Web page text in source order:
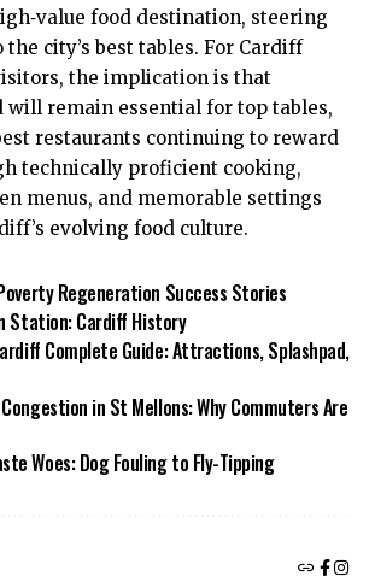
food destination, steering
city’s best tables. For Cardiff
the implication is that
will remain essential for top tables,
restaurants continuing to reward
technically proficient cooking,
menus, and memorable settings
evolving food culture.
Regeneration Success Stories
Station: Cardiff History
Complete Guide: Attractions, Splashpad,
in St Mellons: Why Commuters Are
Woes: Dog Fouling to Fly-Tipping